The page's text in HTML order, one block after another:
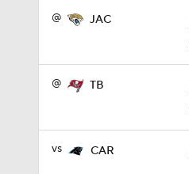
@ JAC
@ TB
vs CAR